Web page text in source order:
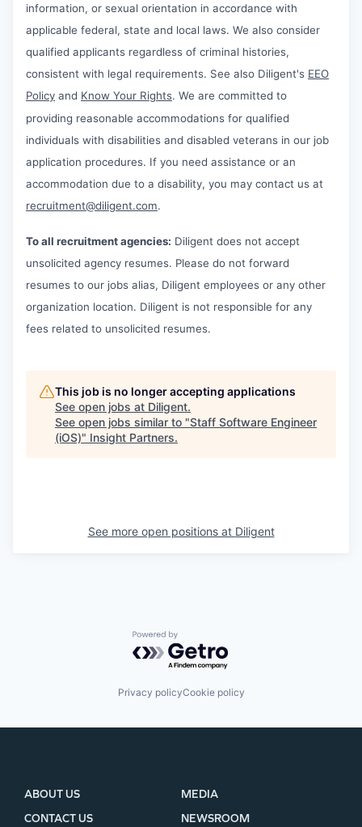
information, or sexual orientation in accordance with
applicable federal, state and local laws. We also consider
qualified applicants regardless of criminal histories,
consistent with legal requirements. See also Diligent's EEO
Policy and Know Your Rights. We are committed to
providing reasonable accommodations for qualified
individuals with disabilities and disabled veterans in our job
application procedures. If you need assistance or an
accommodation due to a disability, you may contact us at
recruitment@diligent.com.
To all recruitment agencies: Diligent does not accept
unsolicited agency resumes. Please do not forward
resumes to our jobs alias, Diligent employees or any other
organization location. Diligent is not responsible for any
fees related to unsolicited resumes.
This job is no longer accepting applications
See open jobs at Diligent.
See open jobs similar to "Staff Software Engineer
(iOS)" Insight Partners.
See more open positions at Diligent
Powered by Getro.com
Privacy policyCookie policy
ABOUT US
CONTACT US
MEDIA
NEWSROOM